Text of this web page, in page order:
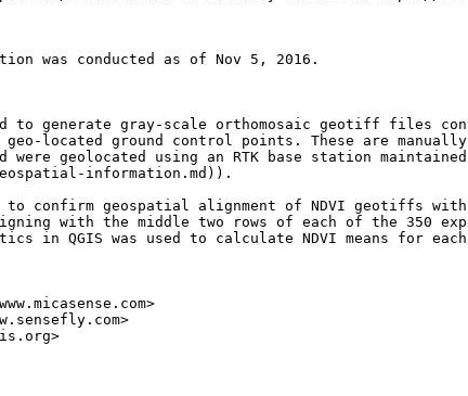
was conducted as of Nov 5, 2016.
to generate gray-scale orthomosaic geotiff files
located ground control points. These are
were geolocated using an RTK base station
information.md)).
to confirm geospatial alignment of NDVI geotiffs
with the middle two rows of each of the 350
in QGIS was used to calculate NDVI means for